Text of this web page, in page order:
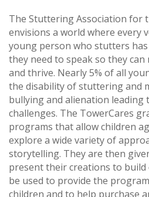
The Stuttering Association for
envisions a world where every
young person who stutters
they need to speak so they
and thrive. Nearly 5% of all
the disability of stuttering and
bullying and alienation leading
challenges. The TowerCares
programs that allow children
explore a wide variety of
storytelling. They are then
present their creations to build
be used to provide the
children and to help purchase